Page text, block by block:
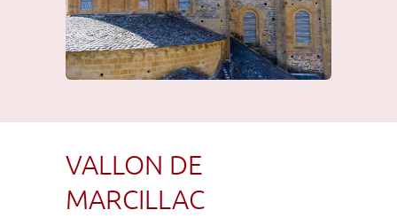
VALLON DE
MARCILLAC